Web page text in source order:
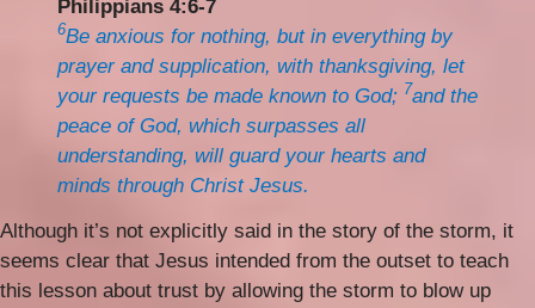
Philippians 4:6-7
6Be anxious for nothing, but in everything by
prayer and supplication, with thanksgiving, let
your requests be made known to God; 7and the
peace of God, which surpasses all
understanding, will guard your hearts and
minds through Christ Jesus.
Although it’s not explicitly said in the story of the storm, it
seems clear that Jesus intended from the outset to teach
this lesson about trust by allowing the storm to blow up